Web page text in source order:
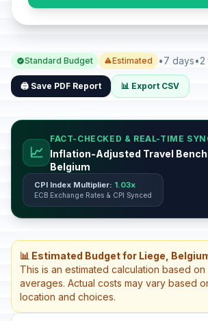
Standard Budget Estimated •7 days•2
🖨️ Save PDF Report 📊 Export CSV
📈
FACT-CHECKED & REAL-TIME
Inflation-Adjusted Travel
Belgium
CPI Index Multiplier: 1.03x
ECB Exchange Rates & CPI Synced
📊 Estimated Budget for Liege,
This is an estimated calculation based
averages. Actual costs may vary based
location and choices.